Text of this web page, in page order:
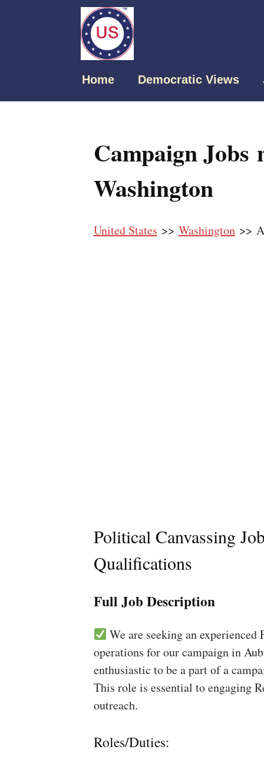
Home Democratic Views
Campaign
Washington
United States >> Washington>>
Political Canvassing
Qualifications
Full Job Description
We are seeking an
operations for our campaign in
enthusiastic to be a part of a
This role is essential to engaging
outreach.
Roles/Duties: